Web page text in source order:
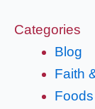
Categories
Blog
Faith
Foods